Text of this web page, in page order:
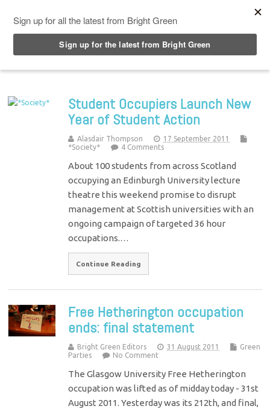
Student Occupiers Launch New
Year of Student Action
Alasdair Thompson
17 September 2011
*Society*
4 Comments
About 100 students from across Scotland
occupying an Edinburgh University lecture
theatre this weekend promise to disrupt
management at Scottish universities with an
ongoing campaign of targeted 36 hour
occupations.…
Continue Reading
Free Hetherington occupation
ends: final statement
Bright Green Editors 31 August 2011
Green
Parties
No Comment
The Glasgow University Free Hetherington
occupation was lifted as of midday today - 31st
August 2011. Yesterday was its 212th, and final,